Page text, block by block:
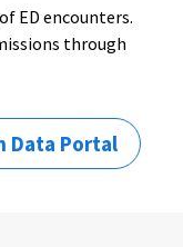
ED encounters.
through
Data Portal